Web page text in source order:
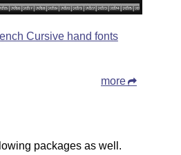
Cursive hand fonts
more
packages as well.